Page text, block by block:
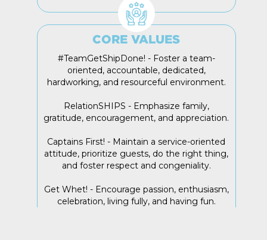
CORE VALUES
#TeamGetShipDone! - Foster a team-
oriented, accountable, dedicated,
hardworking, and resourceful environment.
RelationSHIPS - Emphasize family,
gratitude, encouragement, and appreciation.
Captains First! - Maintain a service-oriented
attitude, prioritize guests, do the right thing,
and foster respect and congeniality.
Get Whet! - Encourage passion, enthusiasm,
celebration, living fully, and having fun.